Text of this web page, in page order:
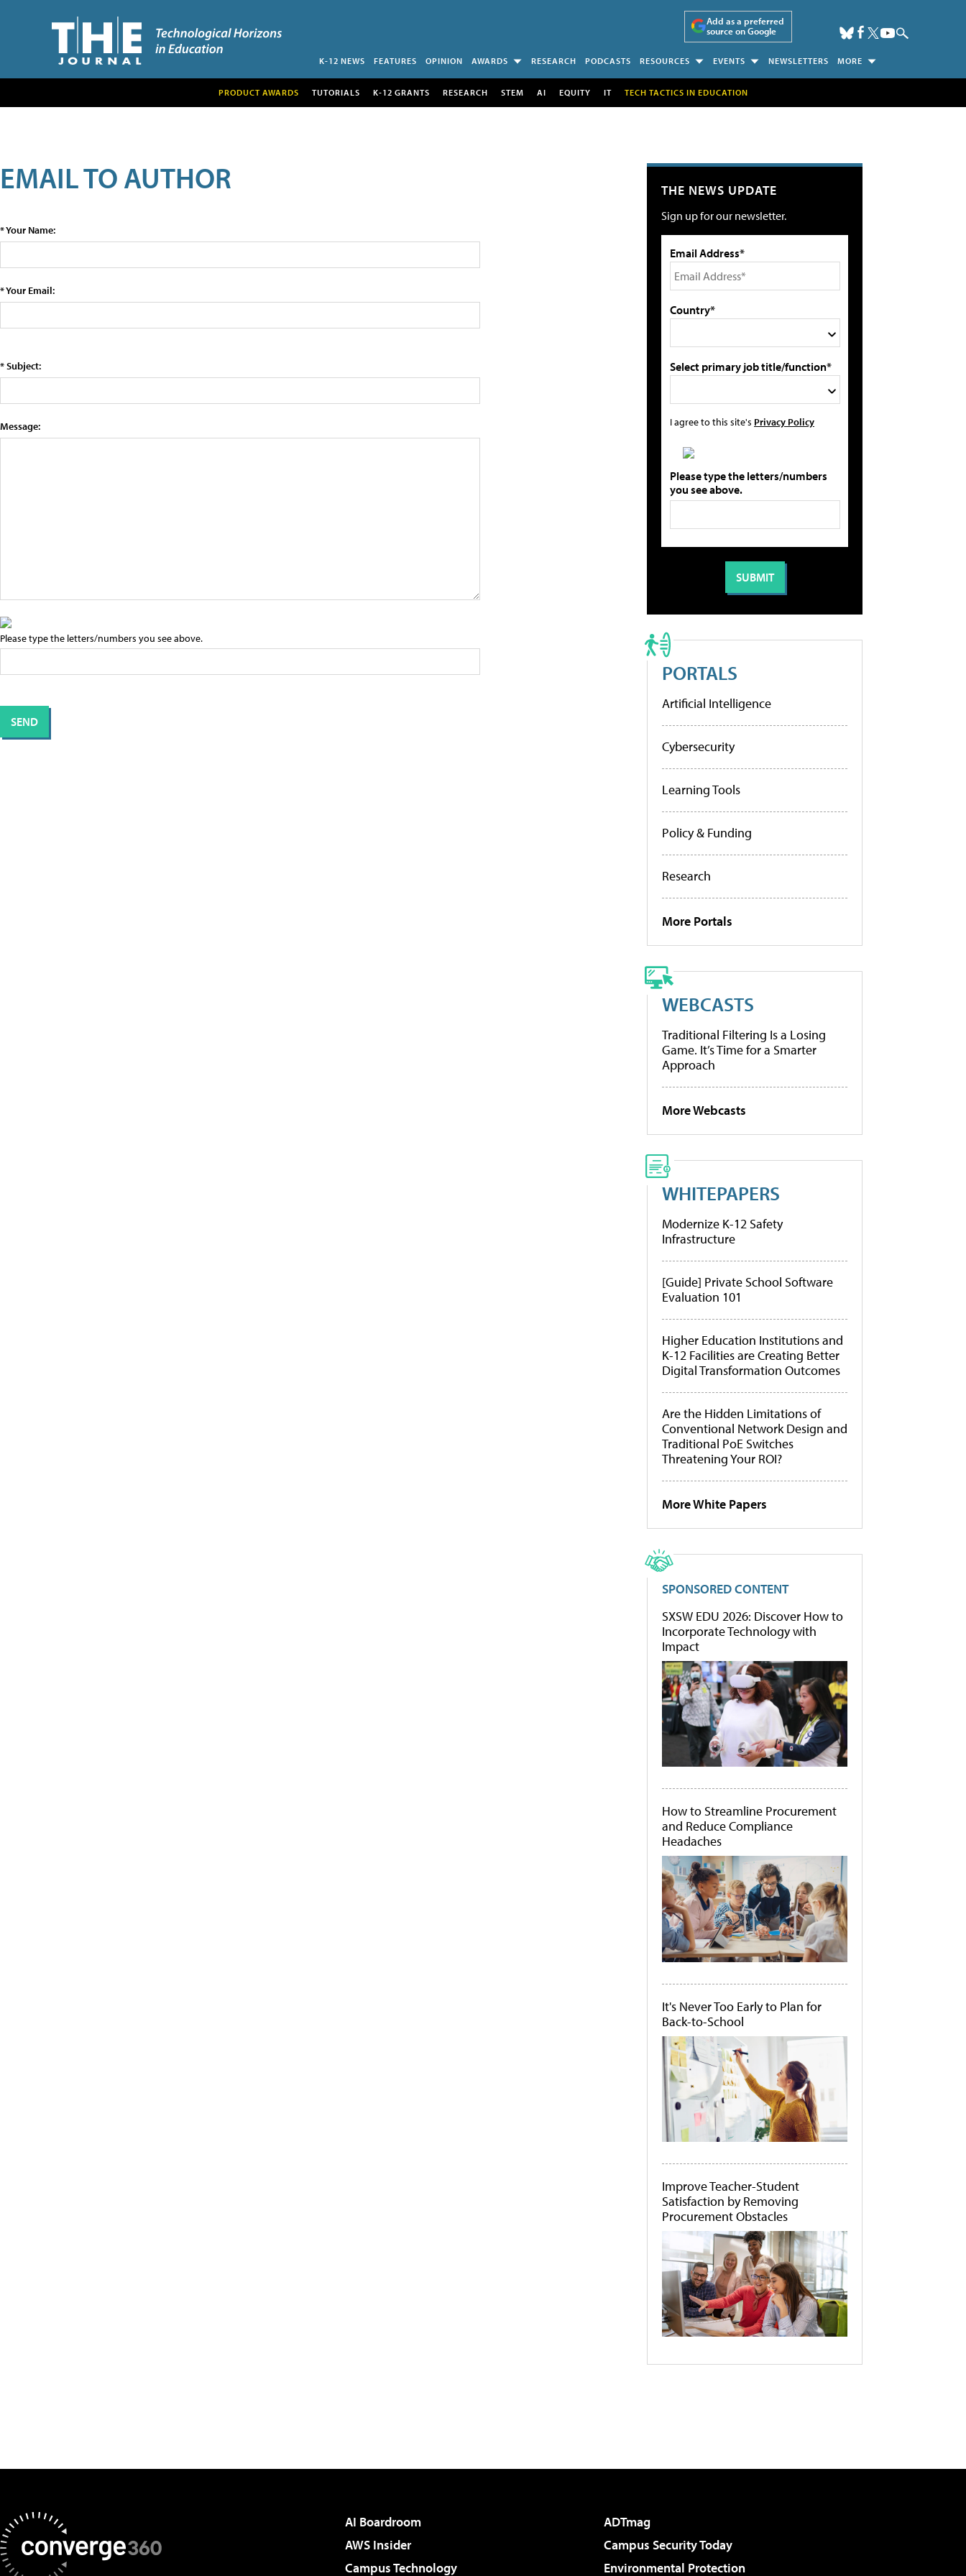
Add as a preferred
source on Google
K-12 NEWS FEATURES OPINION AWARDS RESEARCH PODCASTS RESOURCES EVENTS NEWSLETTERS MORE
PRODUCT AWARDS TUTORIALS K-12 GRANTS RESEARCH STEM AI EQUITY IT TECH TACTICS IN EDUCATION
EMAIL TO AUTHOR
* Your Name:
* Your Email:
* Subject:
Message:
Please type the letters/numbers you see above.
THE NEWS UPDATE
Sign up for our newsletter.
Email Address*
Country*
Select primary job title/function*
I agree to this site's Privacy Policy
Please type the letters/numbers
you see above.
PORTALS
Artificial Intelligence
Cybersecurity
Learning Tools
Policy & Funding
Research
More Portals
WEBCASTS
Traditional Filtering Is a Losing
Game. It’s Time for a Smarter
Approach
More Webcasts
WHITEPAPERS
Modernize K-12 Safety
Infrastructure
[Guide] Private School Software
Evaluation 101
Higher Education Institutions and
K-12 Facilities are Creating Better
Digital Transformation Outcomes
Are the Hidden Limitations of
Conventional Network Design and
Traditional PoE Switches
Threatening Your ROI?
More White Papers
SPONSORED CONTENT
SXSW EDU 2026: Discover How to
Incorporate Technology with
Impact
How to Streamline Procurement
and Reduce Compliance
Headaches
It's Never Too Early to Plan for
Back-to-School
Improve Teacher-Student
Satisfaction by Removing
Procurement Obstacles
AI Boardroom
ADTmag
AWS Insider
Campus Security Today
Campus Technology
Environmental Protection